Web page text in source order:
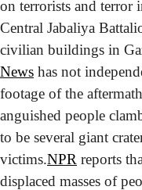
on terrorists and terror
Central Jabaliya
civilian buildings in
News has not
footage of the
anguished people
to be several giant
victims.NPR reports
displaced masses of